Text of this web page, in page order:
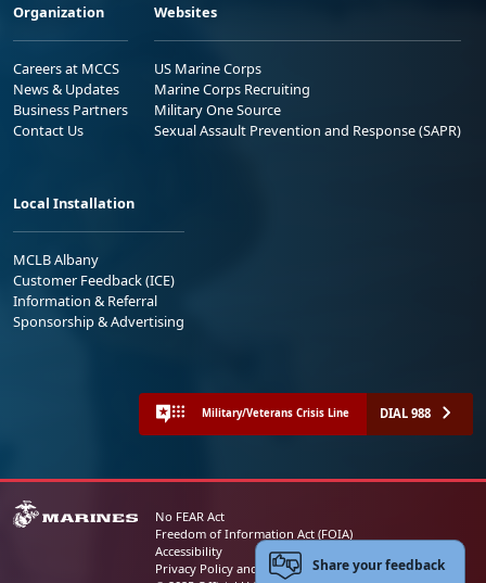
Organization
Careers at MCCS
News & Updates
Business Partners
Contact Us
Websites
US Marine Corps
Marine Corps Recruiting
Military One Source
Sexual Assault Prevention and Response (SAPR)
Local Installation
MCLB Albany
Customer Feedback (ICE)
Information & Referral
Sponsorship & Advertising
Military/Veterans Crisis Line DIAL 988
No FEAR Act
Freedom of Information Act (FOIA)
Accessibility
Privacy Policy and Security NoticeShare your feedback